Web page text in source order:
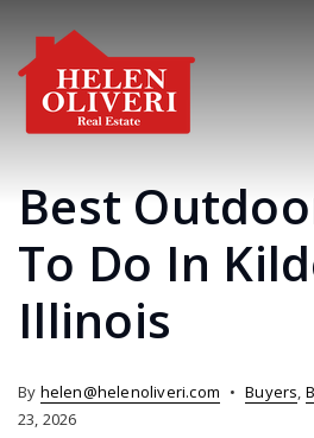
Best
To Do In
Illinois
By helen@helenoliveri.com Buyers,
23, 2026